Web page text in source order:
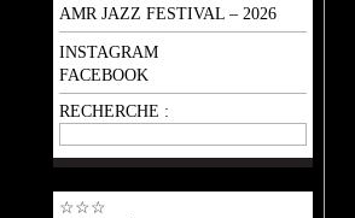
AMR JAZZ FESTIVAL – 2026
INSTAGRAM
FACEBOOK
RECHERCHE :
☆☆☆